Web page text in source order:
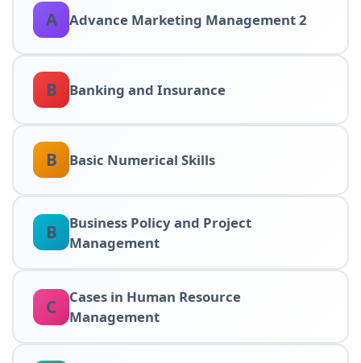
A Advance Marketing Management 2
B Banking and Insurance
B Basic Numerical Skills
B
Business Policy and Project
Management
C
Cases in Human Resource
Management